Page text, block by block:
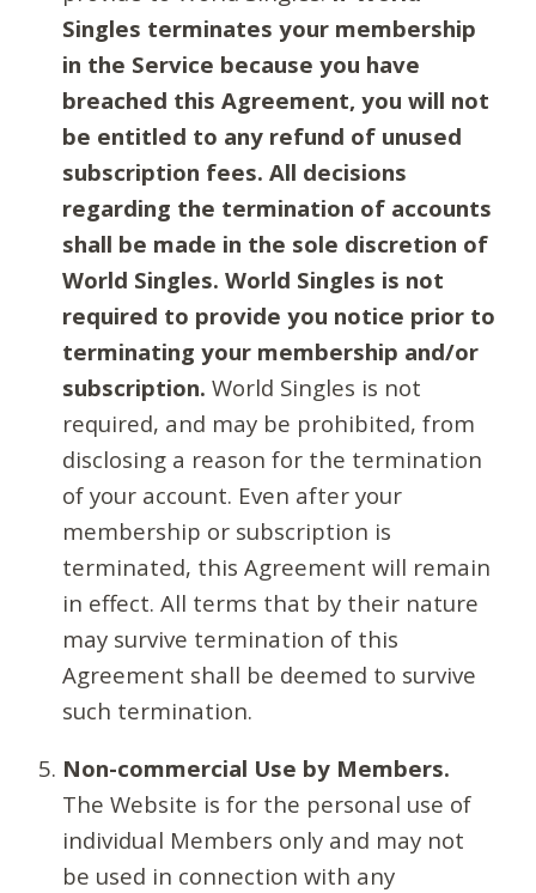
Singles terminates your membership
in the Service because you have
breached this Agreement, you will not
be entitled to any refund of unused
subscription fees. All decisions
regarding the termination of accounts
shall be made in the sole discretion of
World Singles. World Singles is not
required to provide you notice prior to
terminating your membership and/or
subscription. World Singles is not
required, and may be prohibited, from
disclosing a reason for the termination
of your account. Even after your
membership or subscription is
terminated, this Agreement will remain
in effect. All terms that by their nature
may survive termination of this
Agreement shall be deemed to survive
such termination.
Non-commercial Use by Members.
The Website is for the personal use of
individual Members only and may not
be used in connection with any